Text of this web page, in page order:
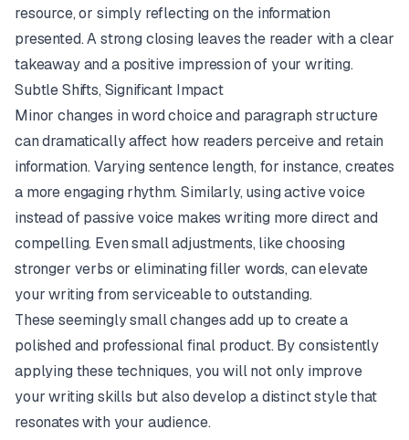
resource, or simply reflecting on the information
presented. A strong closing leaves the reader with a clear
takeaway and a positive impression of your writing.
Subtle Shifts, Significant Impact
Minor changes in word choice and paragraph structure
can dramatically affect how readers perceive and retain
information. Varying sentence length, for instance, creates
a more engaging rhythm. Similarly, using active voice
instead of passive voice makes writing more direct and
compelling. Even small adjustments, like choosing
stronger verbs or eliminating filler words, can elevate
your writing from serviceable to outstanding.
These seemingly small changes add up to create a
polished and professional final product. By consistently
applying these techniques, you will not only improve
your writing skills but also develop a distinct style that
resonates with your audience.